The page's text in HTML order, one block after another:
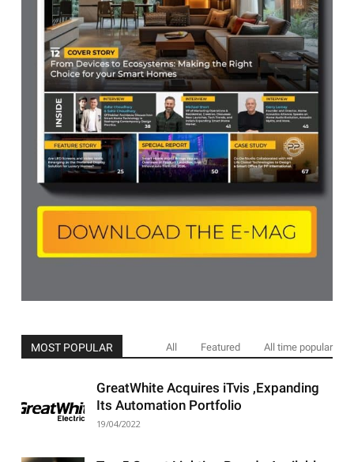
MOST POPULAR All Featured All time popular
GreatWhite Acquires iTvis ,Expanding
Its Automation Portfolio
19/04/2022